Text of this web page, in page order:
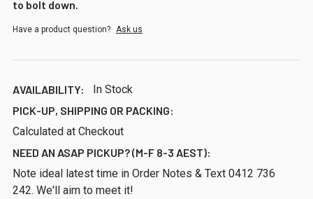
to bolt down.
Have a product question? Ask us
AVAILABILITY:
In Stock
PICK-UP, SHIPPING OR PACKING:
Calculated at Checkout
NEED AN ASAP PICKUP? (M-F 8-3 AEST):
Note ideal latest time in Order Notes & Text 0412 736
242. We'll aim to meet it!